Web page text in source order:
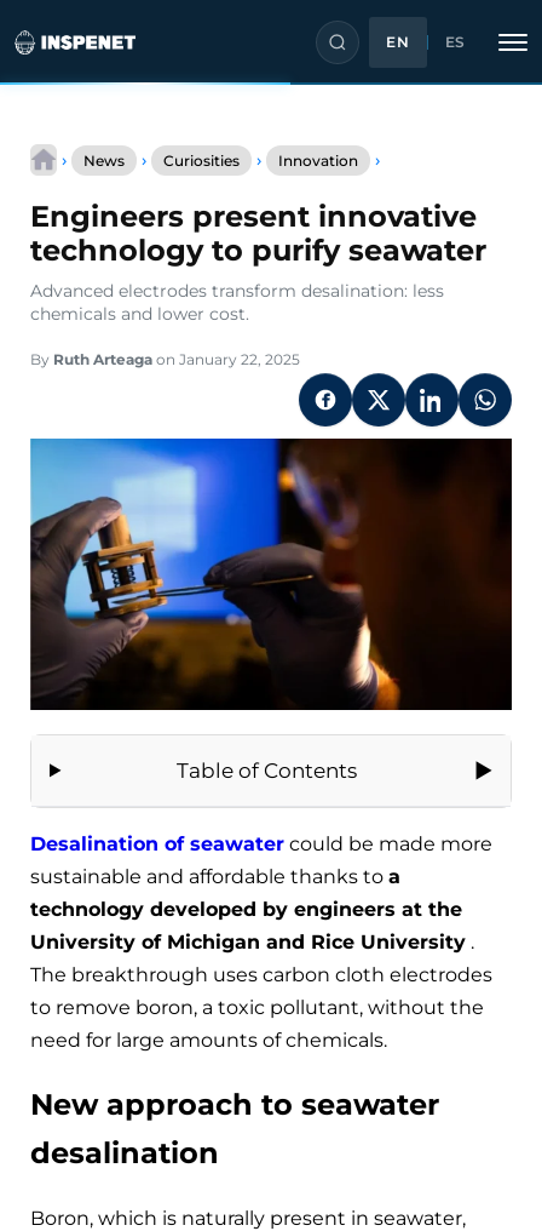
content
EN ES
› News › Curiosities › Innovation ›
technology
to
purify
seawater
Engineers present innovative
technology to purify seawater
Advanced electrodes transform desalination: less
chemicals and lower cost.
By Ruth Arteaga on January 22, 2025
Table of Contents
Desalination of seawater could be made more
sustainable and affordable thanks to a
technology developed by engineers at the
University of Michigan and Rice University .
The breakthrough uses carbon cloth electrodes
to remove boron, a toxic pollutant, without the
need for large amounts of chemicals.
New approach to seawater
desalination
Boron, which is naturally present in seawater,